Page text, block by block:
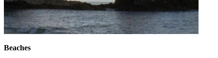
Beaches